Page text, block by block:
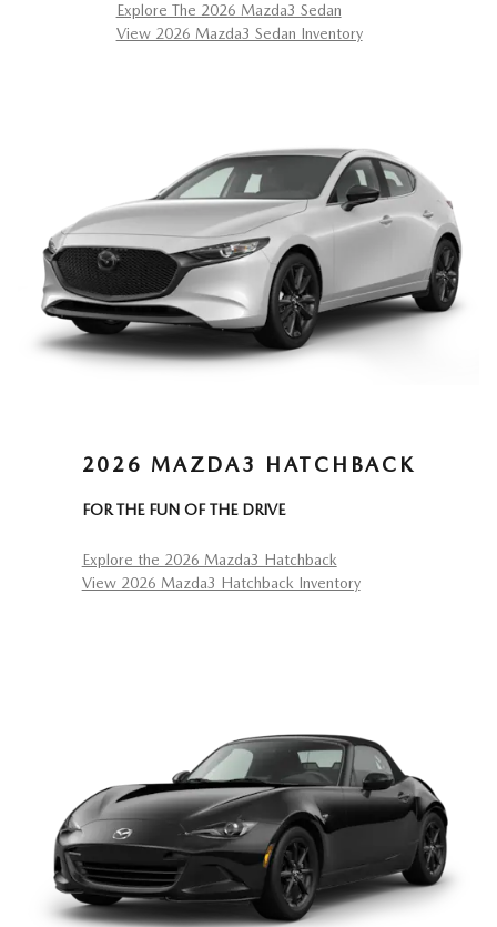
Explore The 2026 Mazda3 Sedan
View 2026 Mazda3 Sedan Inventory
2026 MAZDA3 HATCHBACK
FOR THE FUN OF THE DRIVE
Explore the 2026 Mazda3 Hatchback
View 2026 Mazda3 Hatchback Inventory